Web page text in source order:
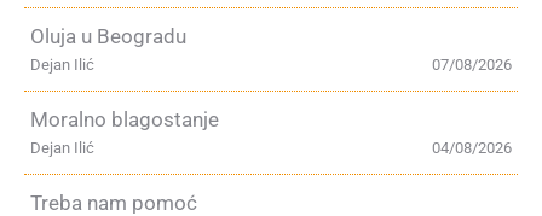
Oluja u Beogradu
07/08/2026
Dejan Ilić
Moralno blagostanje
04/08/2026
Dejan Ilić
Treba nam pomoć